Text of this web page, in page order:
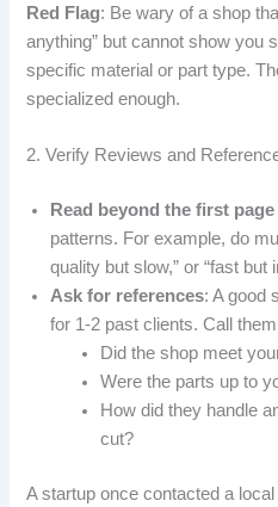
Red Flag: Be wary of a shop
anything” but cannot show you
specific material or part type.
specialized enough.
2. Verify Reviews and
Read beyond the first
patterns. For example, do
quality but slow,” or “fast but
Ask for references: A good
for 1-2 past clients. Call
Did the shop meet
Were the parts up to
How did they handle
cut?
A startup once contacted a